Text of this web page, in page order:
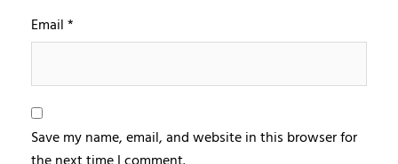
Email*
Save my name, email, and website in this browser for